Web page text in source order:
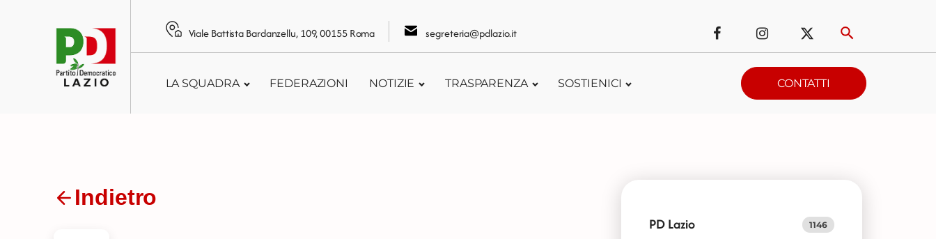
Viale Battista Bardanzellu, 109, 00155 Roma segreteria@pdlazio.it
LA SQUADRA FEDERAZIONI NOTIZIE TRASPARENZA SOSTIENICI CONTATTI
Indietro
PD Lazio 1146